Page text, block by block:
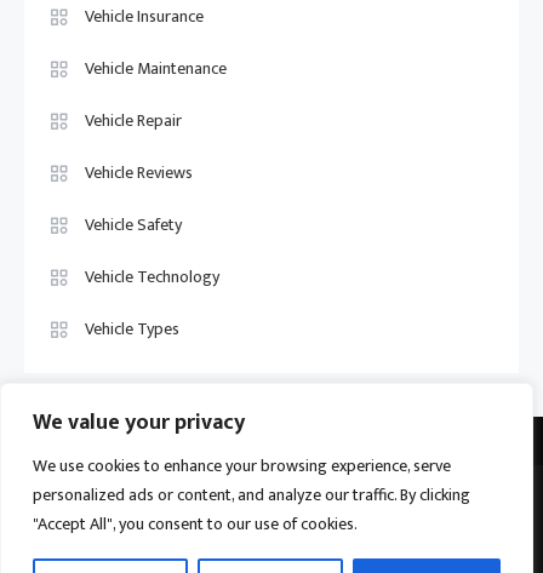
We value your privacy
We use cookies to enhance your browsing experience, serve
personalized ads or content, and analyze our traffic. By clicking
"Accept All", you consent to our use of cookies.
Vehicle Insurance
Vehicle Maintenance
Vehicle Repair
Vehicle Reviews
Vehicle Safety
Vehicle Technology
Vehicle Types
Vehicle Trade US © 2026Proudly powered by WordPress|Theme:
Ogma byMystery Themes
Home
About Privacy Policy Contact us